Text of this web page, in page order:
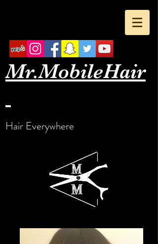
Mr.MobileHair
Hair Everywhere